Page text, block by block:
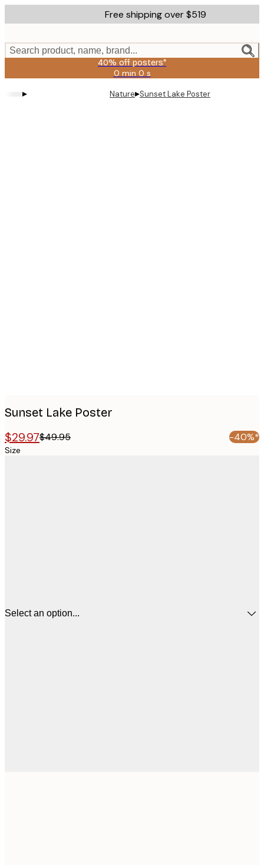
to
content.
Free shipping over $519
Search product, name, brand...
40% off posters*
0 min 0 s
Valid
until:
2026-
▸ Nature▸Sunset Lake Poster
Sunset Lake Poster
$29.97$49.95 -40%*
Size
Select an option...